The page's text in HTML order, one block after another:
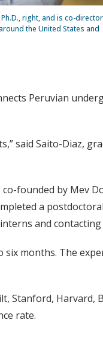
right, and is co-director
the United States and
Peruvian
said Saito-Diaz,
founded by Mev
a
and
months. The
Stanford, Harvard,
rate.